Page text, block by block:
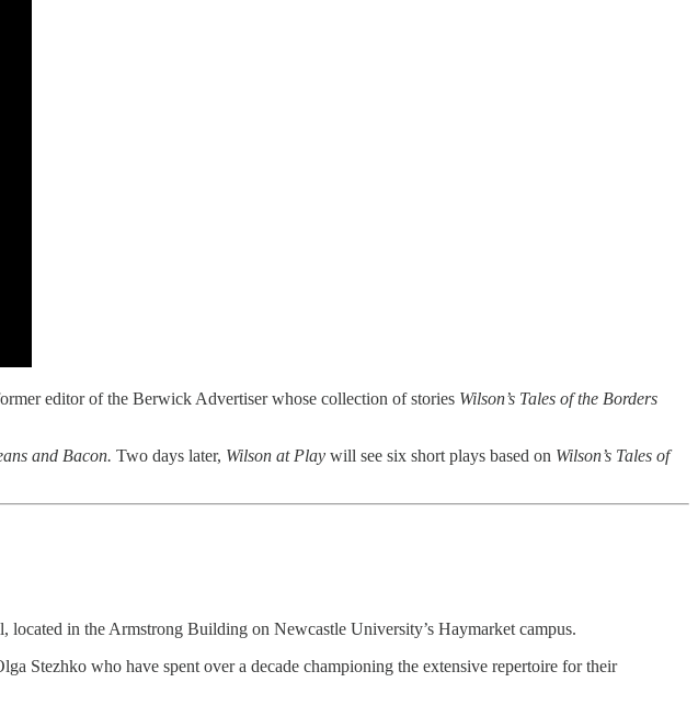
editor of the Berwick Advertiser whose collection of stories Wilson’s Tales of the Borders
and Bacon. Two days later, Wilson at Play will see six short plays based on Wilson’s Tales of
in the Armstrong Building on Newcastle University’s Haymarket campus.
Stezhko who have spent over a decade championing the extensive repertoire for their